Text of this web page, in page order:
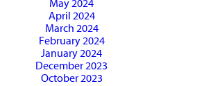
May 2024
April 2024
March 2024
February 2024
January 2024
December 2023
October 2023